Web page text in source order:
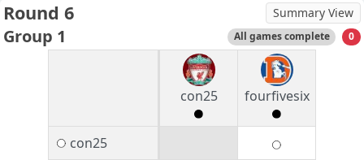
Round 6 Summary View
Group 1 All games complete 0
con25 fourfivesix
con25